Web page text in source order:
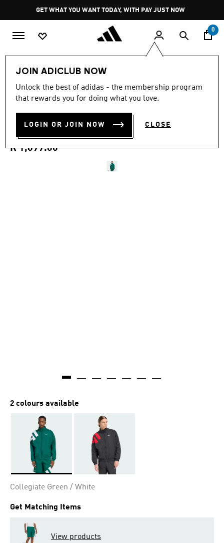
Pause
promotion
rotation
GET WHAT YOU WANT TODAY, WITH PAY JUST NOW
0
JOIN ADICLUB NOW
Unlock the best of adidas - the membership program
that rewards you for doing what you love.
LOGIN OR JOIN NOW CLOSE
4.9
out
stars,
rating
value.
Read
4.9 (61)
ARCHIVE BLOCKED TRACK
TOP
R 1,699.00
2 colours available
Collegiate Green / White
Get Matching Items
View products